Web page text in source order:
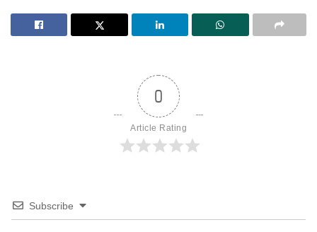
0
Article Rating
Subscribe